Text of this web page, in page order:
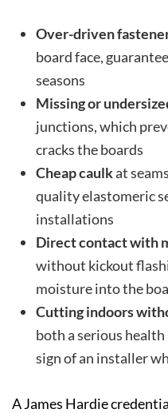
Over-driven
board face,
seasons
Missing or
junctions, which
cracks the boards
Cheap caulkat
quality elastomeric
installations
Direct contact with
without kickout
moisture into the
Cutting indoors
both a serious
sign of an installer
A James Hardie